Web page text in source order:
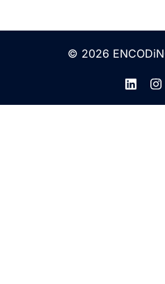
© 2026